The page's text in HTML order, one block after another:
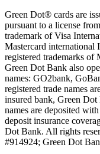
Green Dot® cards are
pursuant to a license
trademark of Visa
Mastercard international
registered trademarks of
Green Dot Bank also
names: GO2bank,
registered trade names
insured bank, Green Dot
names are deposited
deposit insurance
Dot Bank. All rights
#914924; Green Dot